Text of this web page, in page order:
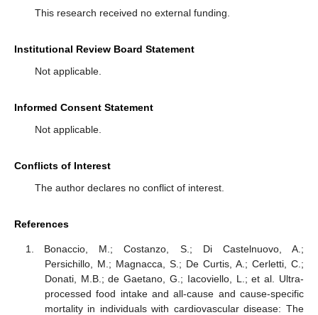
This research received no external funding.
Institutional Review Board Statement
Not applicable.
Informed Consent Statement
Not applicable.
Conflicts of Interest
The author declares no conflict of interest.
References
Bonaccio, M.; Costanzo, S.; Di Castelnuovo, A.;
Persichillo, M.; Magnacca, S.; De Curtis, A.; Cerletti, C.;
Donati, M.B.; de Gaetano, G.; Iacoviello, L.; et al. Ultra-
processed food intake and all-cause and cause-specific
mortality in individuals with cardiovascular disease: The